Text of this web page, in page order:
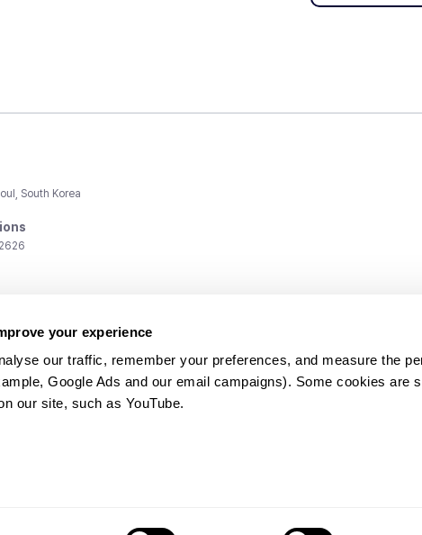
your experience
our traffic, remember your preferences, and measure the
Google Ads and our email campaigns). Some cookies are
our site, such as YouTube.
South Korea